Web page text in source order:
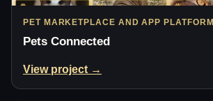
PET MARKETPLACE AND APP PLATFORM
Pets Connected
View project →